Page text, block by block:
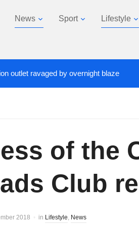
News Sport Lifestyle
by overnight blaze 3 DAYS
of the
Club
2018 in Lifestyle, News